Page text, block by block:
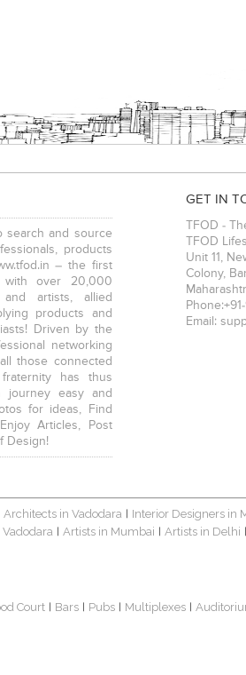
search and source
products
– the first
over 20,000
artists, allied
products and
Driven by the
networking
those connected
has thus
journey easy and
for ideas, Find
Articles, Post
Design!
GET IN
TFOD -
TFOD
Unit 11,
Colony,
Phone:
Email:
Architects in Vadodara Interior Designers in
Artists in Mumbai Artists in Delhi
Court Bars Pubs Multiplexes